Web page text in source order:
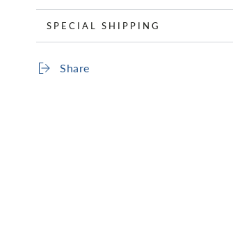
SPECIAL SHIPPING
Share